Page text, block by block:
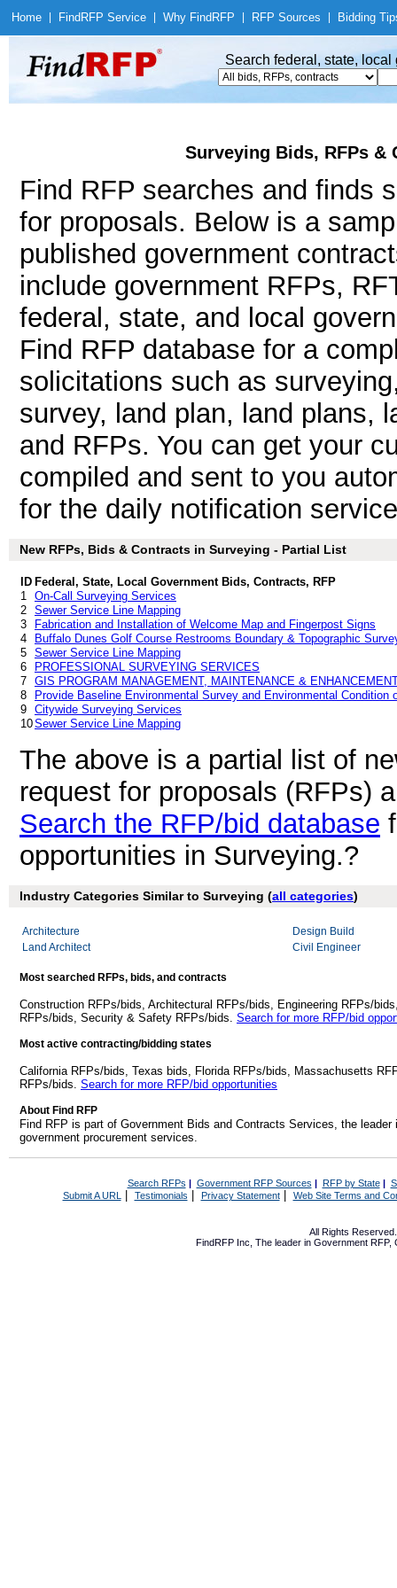
Home Find RFP Service Why Find RFP RFP Sources Bidding
Search federal, state,
Surveying Bids, RFPs &
Find RFP searches and finds
for proposals. Below is a
published government
include government RFPs,
federal, state, and local
Find RFP database for a
solicitations such as
survey, land plan, land plans,
and RFPs. You can get your
compiled and sent to you
for the daily notification
New RFPs, Bids & Contracts in Surveying - Partial List
ID Federal, State, Local Government Bids, Contracts, RFP
1 On-Call Surveying Services
2 Sewer Service Line Mapping
3
Fabrication and Installation of Welcome Map and Fingerpost Signs
4
Buffalo Dunes Golf Course Restrooms Boundary & Topographic
5 Sewer Service Line Mapping
6
PROFESSIONAL SURVEYING SERVICES
7 GIS PROGRAM MANAGEMENT, MAINTENANCE &
8
Provide Baseline Environmental Survey and Environmental Condition
9 Citywide Surveying Services
10Sewer Service Line Mapping
The above is a partial list of
request for proposals (RFPs)
Search the RFP/bid database
opportunities in Surveying.?
Industry Categories Similar to Surveying (all categories)
Architecture
Land Architect
Design Build
Civil Engineer
Most searched RFPs, bids, and contracts
Construction RFPs/bids, Architectural RFPs/bids, Engineering RFPs/
RFPs/bids, Security & Safety RFPs/bids. Search for more RFP/bid
Most active contracting/bidding states
California RFPs/bids, Texas bids, Florida RFPs/bids, Massachusetts
RFPs/bids. Search for more RFP/bid opportunities
About Find RFP
Find RFP is part of Government Bids and Contracts Services, the
government procurement services.
Search RFPs | Government RFP Sources | RFP by State|
Submit A URL | Testimonials Privacy Statement| Web Site Terms and
All Rights
FindRFP Inc, The leader in Government RFP,